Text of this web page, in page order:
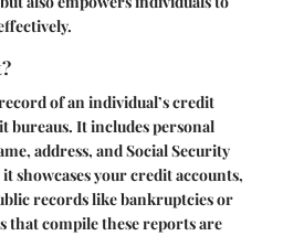
of an individual’s credit
bureaus. It includes personal
address, and Social Security
showcases your credit accounts,
records like bankruptcies or
that compile these reports are